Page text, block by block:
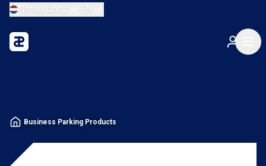
Netherlands EN
Business Parking Products